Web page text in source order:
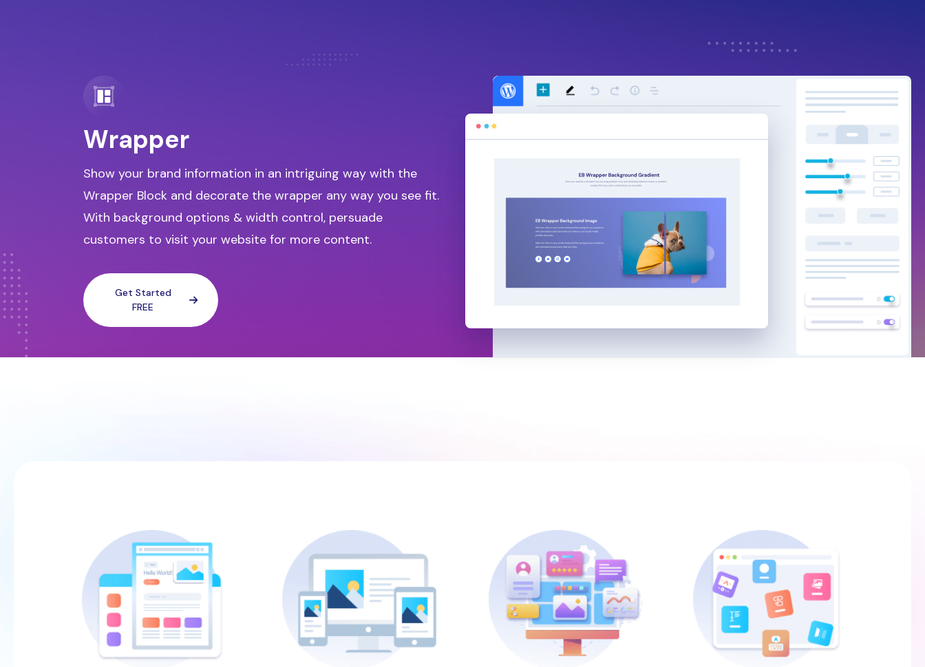
Wrapper
Show your brand information in an intriguing way with the
Wrapper Block and decorate the wrapper any way you see fit.
With background options & width control, persuade
customers to visit your website for more content.
Get Started
FREE